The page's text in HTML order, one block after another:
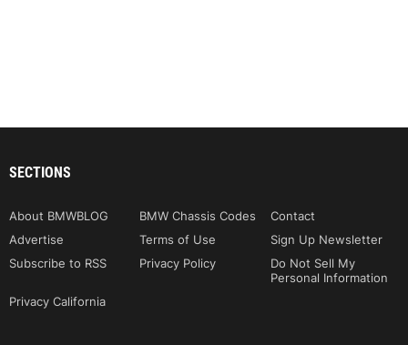
SECTIONS
About BMWBLOG BMW Chassis Codes
Contact
Advertise
Terms of Use
Sign Up Newsletter
Subscribe to RSS
Privacy Policy
Do Not Sell My
Personal Information
Privacy California